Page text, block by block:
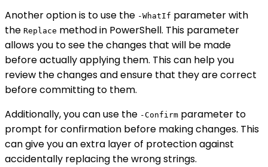
Another option is to use the -WhatIf parameter with
the Replace method in PowerShell. This parameter
allows you to see the changes that will be made
before actually applying them. This can help you
review the changes and ensure that they are correct
before committing to them.
Additionally, you can use the -Confirm parameter to
prompt for confirmation before making changes. This
can give you an extra layer of protection against
accidentally replacing the wrong strings.